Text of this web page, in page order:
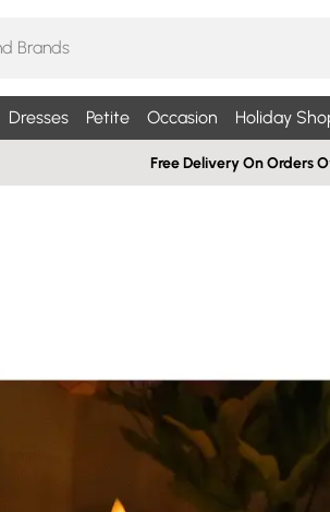
Dresses Petite Occasion Holiday
Free Delivery On Orders